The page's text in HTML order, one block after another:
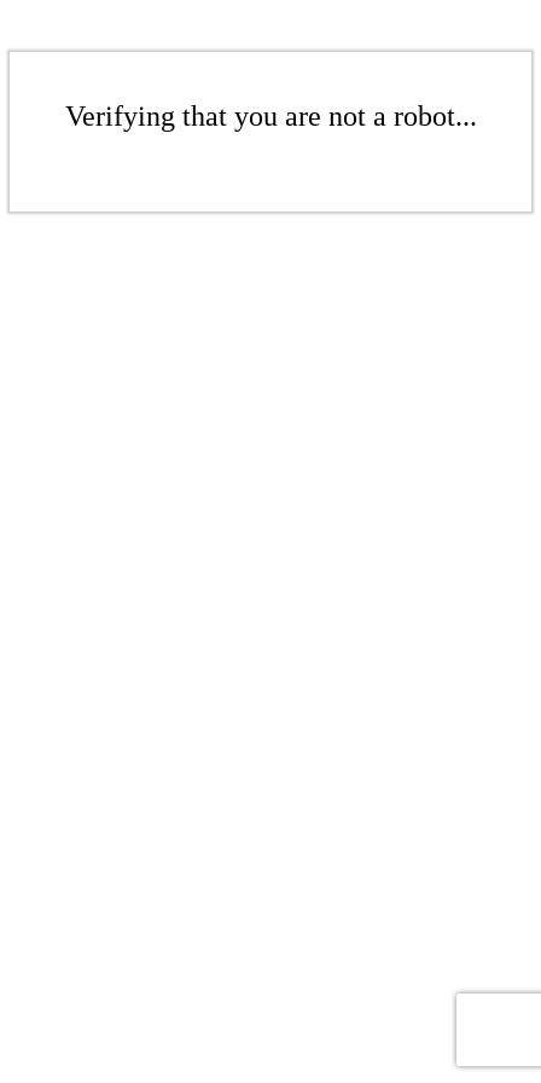
Verifying that you are not a robot...